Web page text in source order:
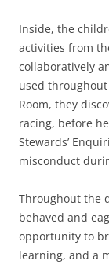
Inside, the
activities from
collaboratively
used
Room, they
racing, before
Stewards’
misconduct
Throughout the
behaved and
opportunity to
learning, and a